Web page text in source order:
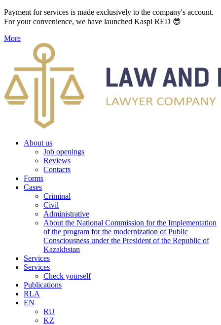
Payment for services is made exclusively to the company's account.
For your convenience, we have launched Kaspi RED 😎
More
About us
Job openings
Reviews
Contacts
Forms
Cases
Criminal
Civil
Administrative
About the National Commission for the Implementation
of the program for the modernization of Public
Consciousness under the President of the Republic of
Kazakhstan
Services
Services
Check yourself
Publications
RLA
EN
RU
KZ